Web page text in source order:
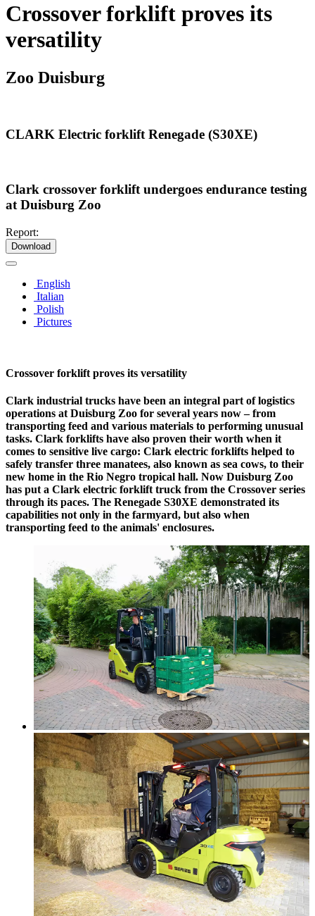
Crossover forklift proves its
versatility
Zoo Duisburg
CLARK Electric forklift Renegade (S30XE)
Clark crossover forklift undergoes endurance testing
at Duisburg Zoo
Report:
Download
English
Italian
Polish
Pictures
Crossover forklift proves its versatility
Clark industrial trucks have been an integral part of logistics
operations at Duisburg Zoo for several years now – from
transporting feed and various materials to performing unusual
tasks. Clark forklifts have also proven their worth when it
comes to sensitive live cargo: Clark electric forklifts helped to
safely transfer three manatees, also known as sea cows, to their
new home in the Rio Negro tropical hall. Now Duisburg Zoo
has put a Clark electric forklift truck from the Crossover series
through its paces. The Renegade S30XE demonstrated its
capabilities not only in the farmyard, but also when
transporting feed to the animals' enclosures.